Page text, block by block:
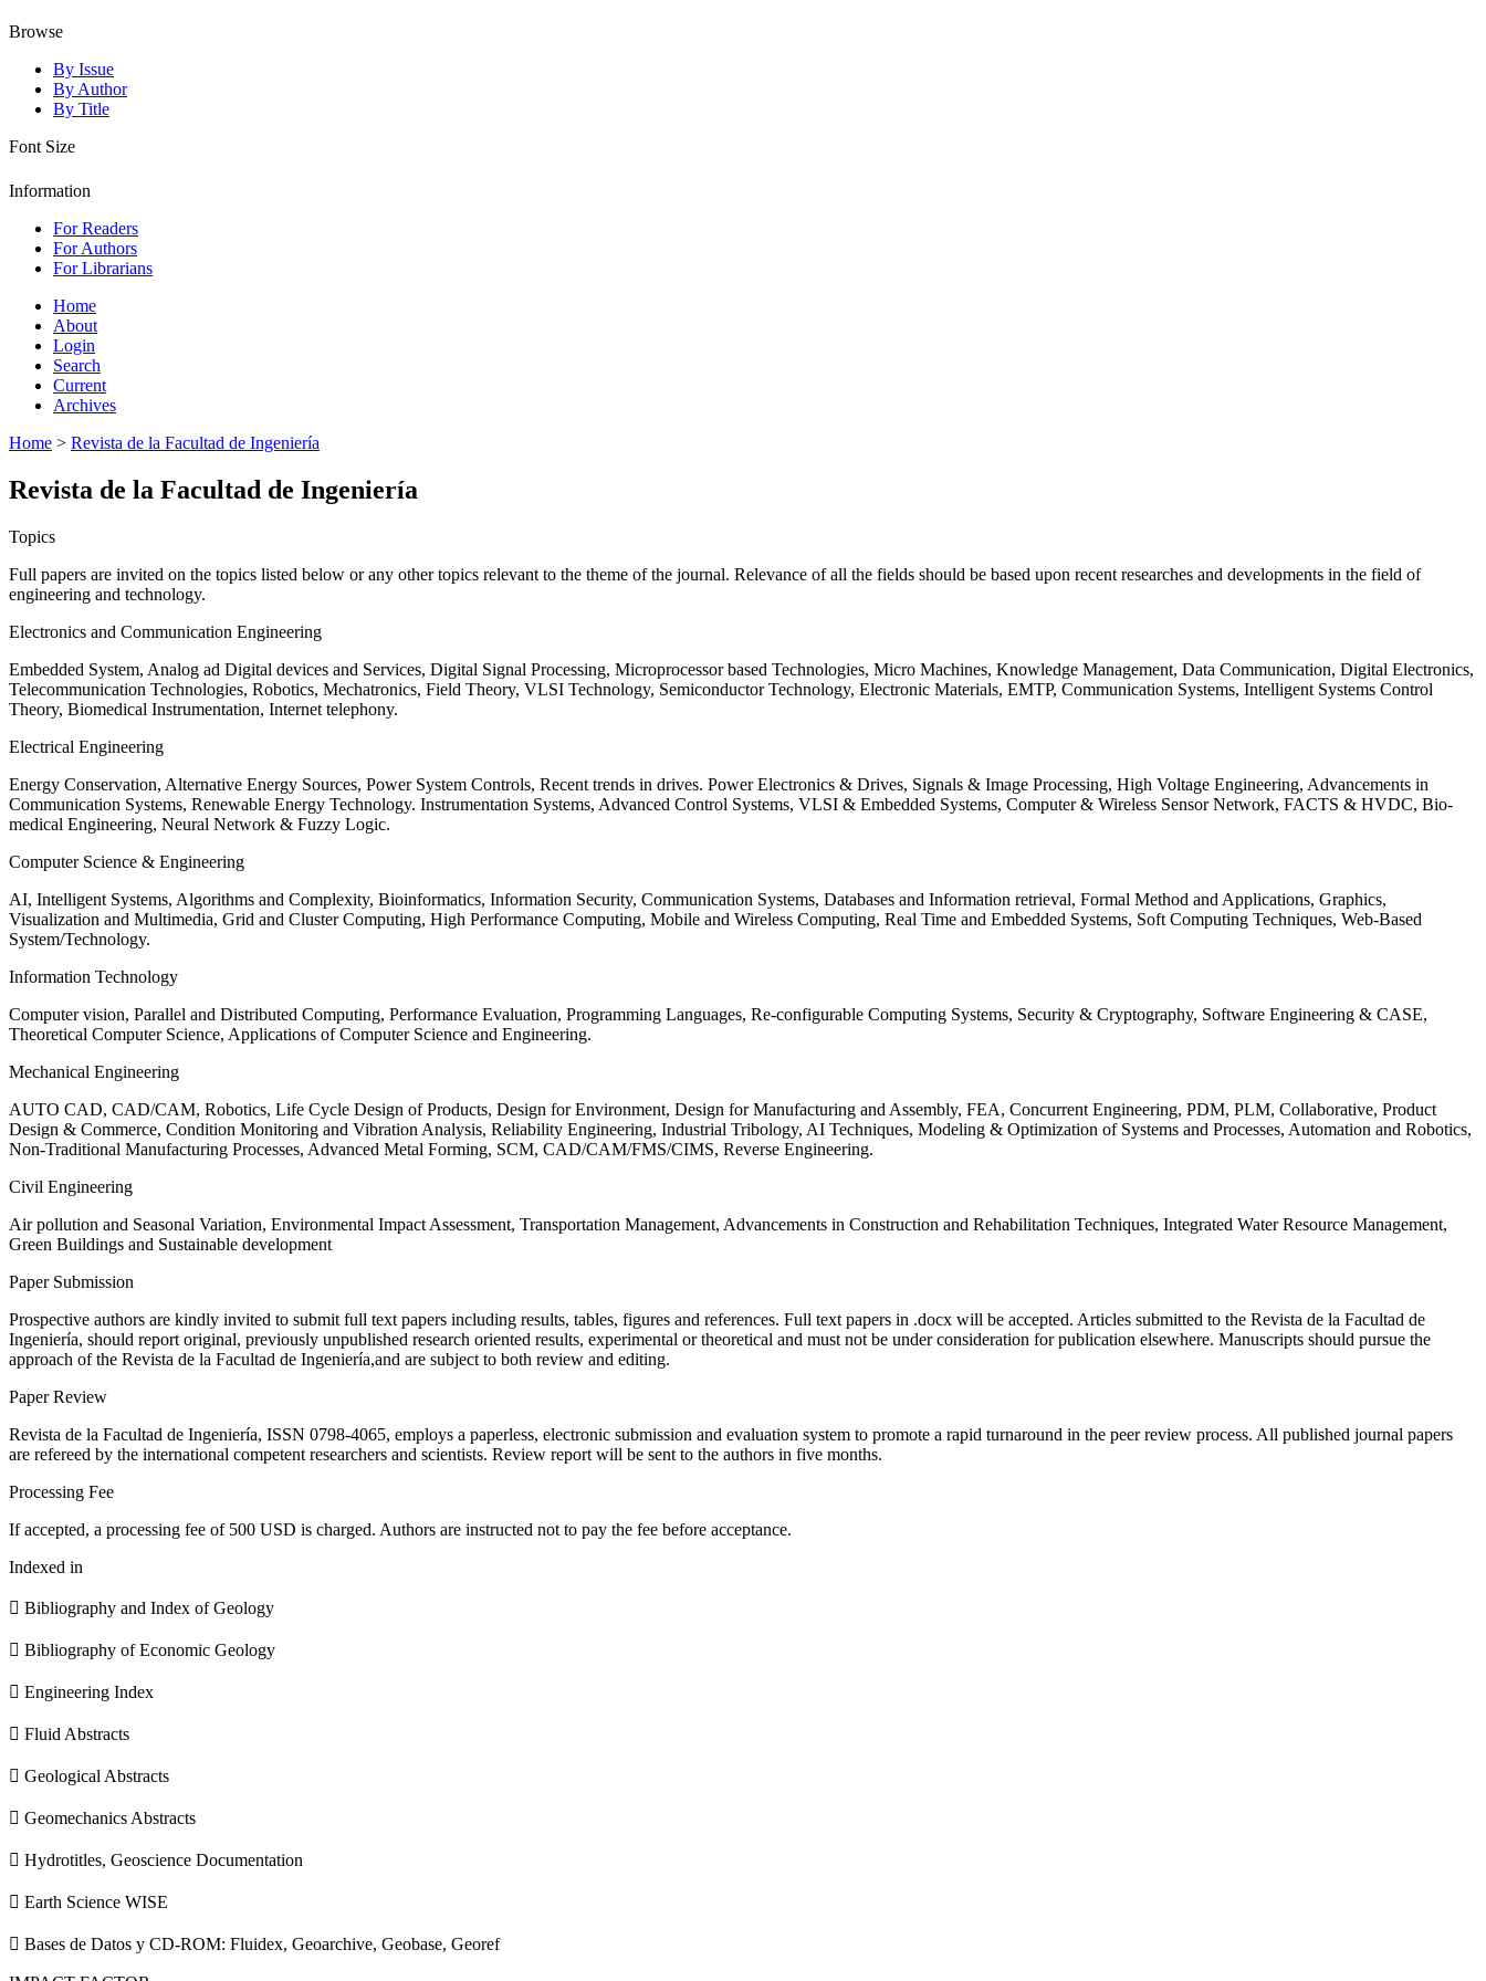
Browse
By Issue
By Author
By Title
Font Size
Information
For Readers
For Authors
For Librarians
Home
About
Login
Search
Current
Archives
Home > Revista de la Facultad de Ingeniería
Revista de la Facultad de Ingeniería
Topics
Full papers are invited on the topics listed below or any other topics relevant to the theme of the journal. Relevance of all the fields should be based upon recent researches and developments in the field of
engineering and technology.
Electronics and Communication Engineering
Embedded System, Analog ad Digital devices and Services, Digital Signal Processing, Microprocessor based Technologies, Micro Machines, Knowledge Management, Data Communication, Digital Electronics,
Telecommunication Technologies, Robotics, Mechatronics, Field Theory, VLSI Technology, Semiconductor Technology, Electronic Materials, EMTP, Communication Systems, Intelligent Systems Control
Theory, Biomedical Instrumentation, Internet telephony.
Electrical Engineering
Energy Conservation, Alternative Energy Sources, Power System Controls, Recent trends in drives. Power Electronics & Drives, Signals & Image Processing, High Voltage Engineering, Advancements in
Communication Systems, Renewable Energy Technology. Instrumentation Systems, Advanced Control Systems, VLSI & Embedded Systems, Computer & Wireless Sensor Network, FACTS & HVDC, Bio-
medical Engineering, Neural Network & Fuzzy Logic.
Computer Science & Engineering
AI, Intelligent Systems, Algorithms and Complexity, Bioinformatics, Information Security, Communication Systems, Databases and Information retrieval, Formal Method and Applications, Graphics,
Visualization and Multimedia, Grid and Cluster Computing, High Performance Computing, Mobile and Wireless Computing, Real Time and Embedded Systems, Soft Computing Techniques, Web-Based
System/Technology.
Information Technology
Computer vision, Parallel and Distributed Computing, Performance Evaluation, Programming Languages, Re-configurable Computing Systems, Security & Cryptography, Software Engineering & CASE,
Theoretical Computer Science, Applications of Computer Science and Engineering.
Mechanical Engineering
AUTO CAD, CAD/CAM, Robotics, Life Cycle Design of Products, Design for Environment, Design for Manufacturing and Assembly, FEA, Concurrent Engineering, PDM, PLM, Collaborative, Product
Design & Commerce, Condition Monitoring and Vibration Analysis, Reliability Engineering, Industrial Tribology, AI Techniques, Modeling & Optimization of Systems and Processes, Automation and Robotics,
Non-Traditional Manufacturing Processes, Advanced Metal Forming, SCM, CAD/CAM/FMS/CIMS, Reverse Engineering.
Civil Engineering
Air pollution and Seasonal Variation, Environmental Impact Assessment, Transportation Management, Advancements in Construction and Rehabilitation Techniques, Integrated Water Resource Management,
Green Buildings and Sustainable development
Paper Submission
Prospective authors are kindly invited to submit full text papers including results, tables, figures and references. Full text papers in .docx will be accepted. Articles submitted to the Revista de la Facultad de
Ingeniería, should report original, previously unpublished research oriented results, experimental or theoretical and must not be under consideration for publication elsewhere. Manuscripts should pursue the
approach of the Revista de la Facultad de Ingeniería,and are subject to both review and editing.
Paper Review
Revista de la Facultad de Ingeniería, ISSN 0798-4065, employs a paperless, electronic submission and evaluation system to promote a rapid turnaround in the peer review process. All published journal papers
are refereed by the international competent researchers and scientists. Review report will be sent to the authors in five months.
Processing Fee
If accepted, a processing fee of 500 USD is charged. Authors are instructed not to pay the fee before acceptance.
Indexed in
 Bibliography and Index of Geology
 Bibliography of Economic Geology
 Engineering Index
 Fluid Abstracts
 Geological Abstracts
 Geomechanics Abstracts
 Hydrotitles, Geoscience Documentation
 Earth Science WISE
 Bases de Datos y CD-ROM: Fluidex, Geoarchive, Geobase, Georef